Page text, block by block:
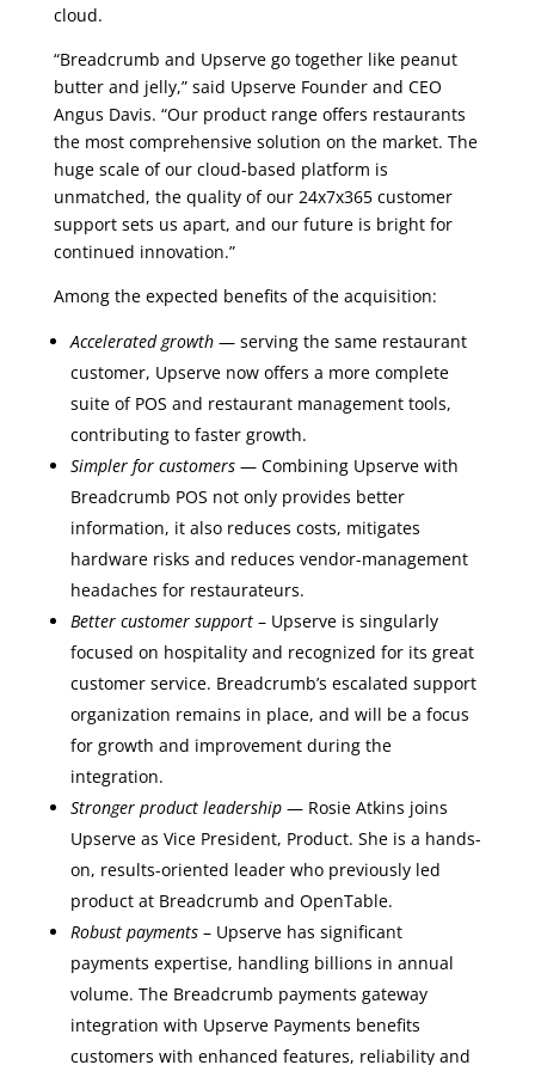
cloud.
“Breadcrumb and Upserve go together like peanut
butter and jelly,” said Upserve Founder and CEO
Angus Davis. “Our product range offers restaurants
the most comprehensive solution on the market. The
huge scale of our cloud-based platform is
unmatched, the quality of our 24x7x365 customer
support sets us apart, and our future is bright for
continued innovation.”
Among the expected benefits of the acquisition:
Accelerated growth— serving the same restaurant
customer, Upserve now offers a more complete
suite of POS and restaurant management tools,
contributing to faster growth.
Simpler for customers— Combining Upserve with
Breadcrumb POS not only provides better
information, it also reduces costs, mitigates
hardware risks and reduces vendor-management
headaches for restaurateurs.
Better customer support– Upserve is singularly
focused on hospitality and recognized for its great
customer service. Breadcrumb’s escalated support
organization remains in place, and will be a focus
for growth and improvement during the
integration.
Stronger product leadership— Rosie Atkins joins
Upserve as Vice President, Product. She is a hands-
on, results-oriented leader who previously led
product at Breadcrumb and OpenTable.
Robust payments – Upserve has significant
payments expertise, handling billions in annual
volume. The Breadcrumb payments gateway
integration with Upserve Payments benefits
customers with enhanced features, reliability and